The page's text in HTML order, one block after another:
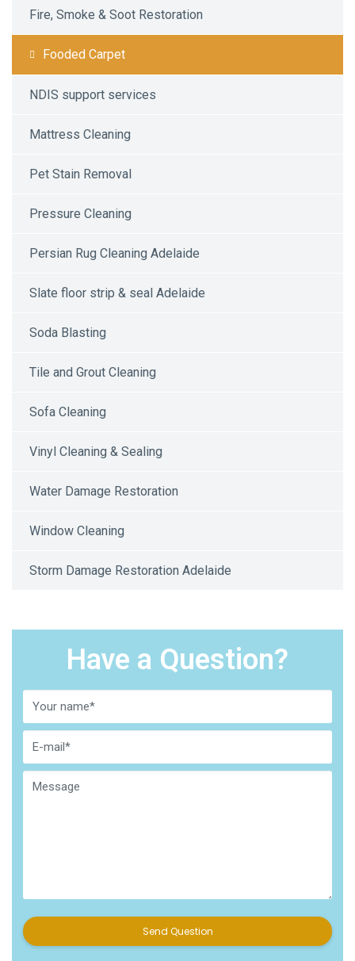
Fire, Smoke & Soot Restoration
Fooded Carpet
NDIS support services
Mattress Cleaning
Pet Stain Removal
Pressure Cleaning
Persian Rug Cleaning Adelaide
Slate floor strip & seal Adelaide
Soda Blasting
Tile and Grout Cleaning
Sofa Cleaning
Vinyl Cleaning & Sealing
Water Damage Restoration
Window Cleaning
Storm Damage Restoration Adelaide
Have a Question?
Send Question